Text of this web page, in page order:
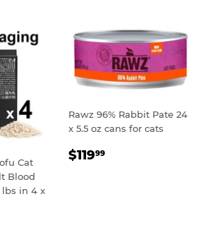
Cat
Blood
lbs in 4 x
Rawz 96% Rabbit Pate 24
x 5.5 oz cans for cats
REGULAR
$11999